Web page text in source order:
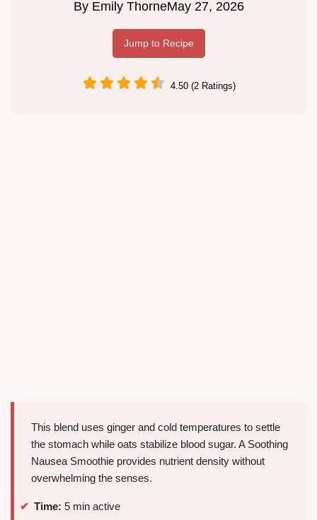
By Emily ThorneMay 27, 2026
Jump to Recipe
4.50 (2 Ratings)
This blend uses ginger and cold temperatures to settle
the stomach while oats stabilize blood sugar. A Soothing
Nausea Smoothie provides nutrient density without
overwhelming the senses.
Time: 5 min active